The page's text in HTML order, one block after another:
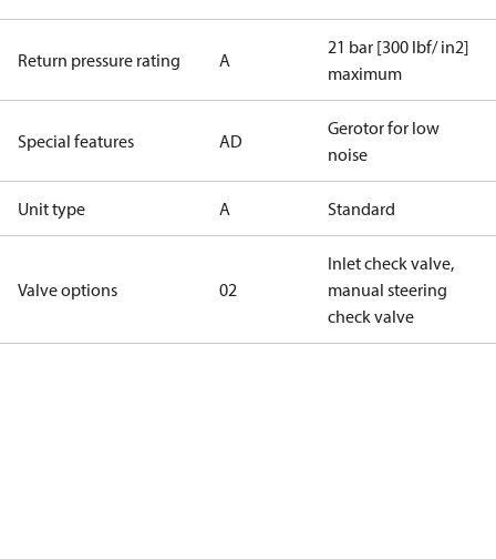
Return pressure rating A
21 bar [300 lbf/ in2]
maximum
Special features AD
Gerotor for low
noise
Unit type A Standard
Valve options 02
Inlet check valve,
manual steering
check valve